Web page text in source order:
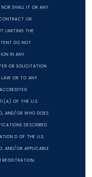
SHALL IT OR ANY
OR
LIMITING THE
DO NOT
IN ANY
OR SOLICITATION
LAW OR TO ANY
OF THE U.S.
AND/OR WHO DOES
DESCRIBED
D OF THE U.S.
AND/OR APPLICABLE
REGISTRATION.